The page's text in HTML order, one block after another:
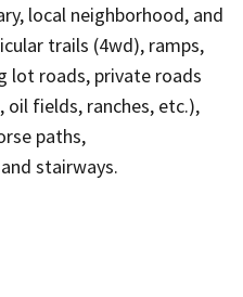
local neighborhood, and
trails (4wd), ramps,
lot roads, private roads
oil fields, ranches, etc.),
paths,
stairways.